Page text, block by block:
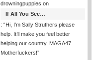
drowningpuppies on
If All You See…
: “Hi, I’m Sally Struthers please
help. It’ll make you feel better
helping our country. MAGA47
Motherfuckers!”